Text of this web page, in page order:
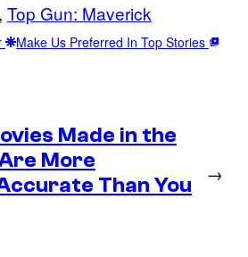
, Top Gun: Maverick
Make Us Preferred In Top Stories
Made in the
More
Than You
→